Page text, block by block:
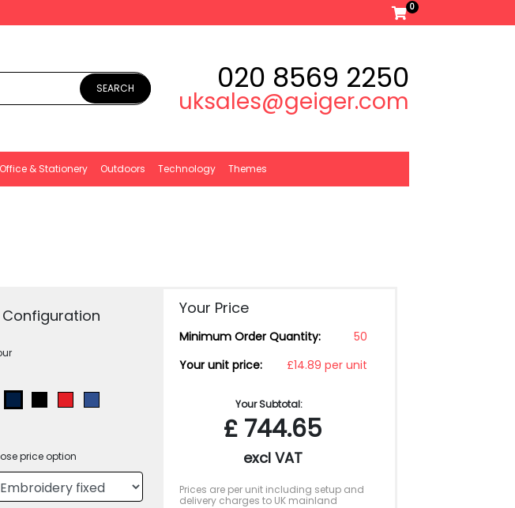
0
SEARCH 020 8569 2250
uksales@geiger.com
Office & Stationery Outdoors Technology Themes
price option
Your Price
Minimum Order Quantity:
50
Your unit price:
£14.89 per unit
Your Subtotal:
£ 744.65
excl VAT
Prices are per unit including setup and
delivery charges to UK mainland